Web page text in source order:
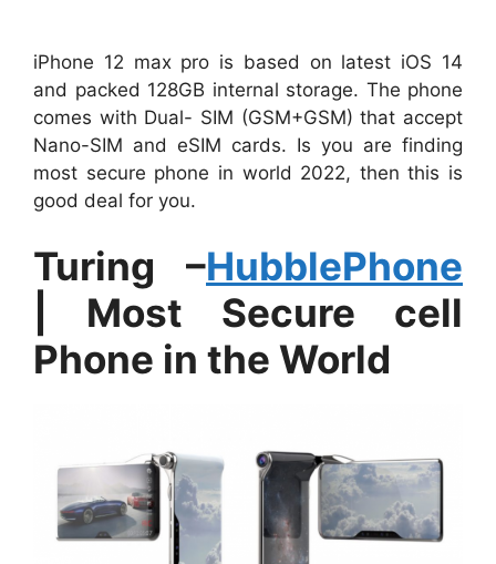
iPhone 12 max pro is based on latest iOS 14
and packed 128GB internal storage. The phone
comes with Dual- SIM (GSM+GSM) that accept
Nano-SIM and eSIM cards. Is you are finding
most secure phone in world 2022, then this is
good deal for you.
Turing –HubblePhone
| Most Secure cell
Phone in the World